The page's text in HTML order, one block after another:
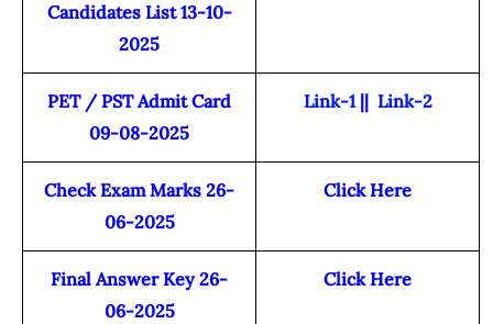
Candidates List 13-10-
2025
PET / PST Admit Card
09-08-2025
Link-1|| Link-2
Check Exam Marks 26-
06-2025
Click Here
Final Answer Key 26-
06-2025
Click Here